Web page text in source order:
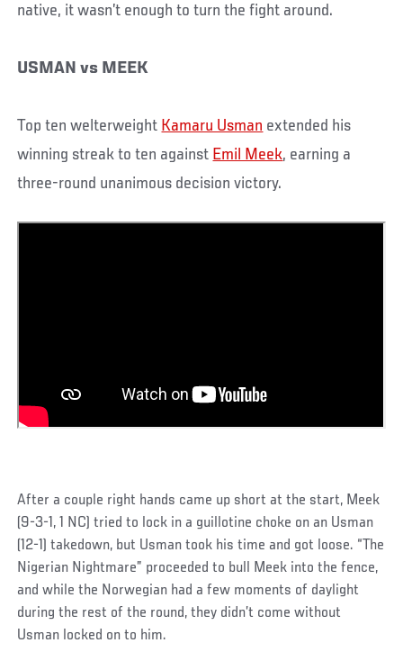
native, it wasn’t enough to turn the fight around.
USMAN vs MEEK
Top ten welterweight Kamaru Usman extended his
winning streak to ten against Emil Meek, earning a
three-round unanimous decision victory.
After a couple right hands came up short at the start, Meek
(9-3-1, 1 NC) tried to lock in a guillotine choke on an Usman
(12-1) takedown, but Usman took his time and got loose. “The
Nigerian Nightmare” proceeded to bull Meek into the fence,
and while the Norwegian had a few moments of daylight
during the rest of the round, they didn’t come without
Usman locked on to him.